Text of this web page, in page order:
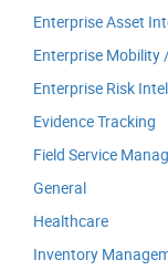
Enterprise Asset
Enterprise Mobility
Enterprise Risk
Evidence Tracking
Field Service
General
Healthcare
Inventory